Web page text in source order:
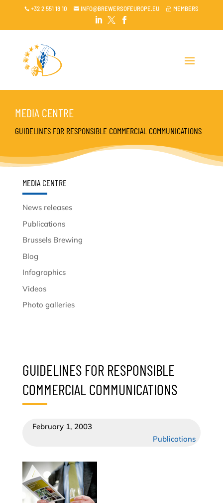
 +32 2 551 18 10  INFO@BREWERSOFEUROPE.EU ~ MEMBERS

 
MEDIA CENTRE
GUIDELINES FOR RESPONSIBLE COMMERCIAL COMMUNICATIONS
MEDIA CENTRE
News releases
Publications
Brussels Brewing
Blog
Infographics
Videos
Photo galleries
GUIDELINES FOR RESPONSIBLE
COMMERCIAL COMMUNICATIONS
February 1, 2003
Publications